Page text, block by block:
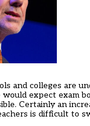
and colleges are
expect exam
Certainly an
is difficult to